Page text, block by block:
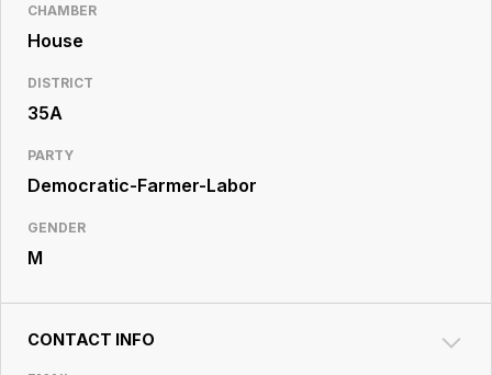
CHAMBER
House
DISTRICT
35A
PARTY
Democratic-Farmer-Labor
GENDER
M
CONTACT INFO